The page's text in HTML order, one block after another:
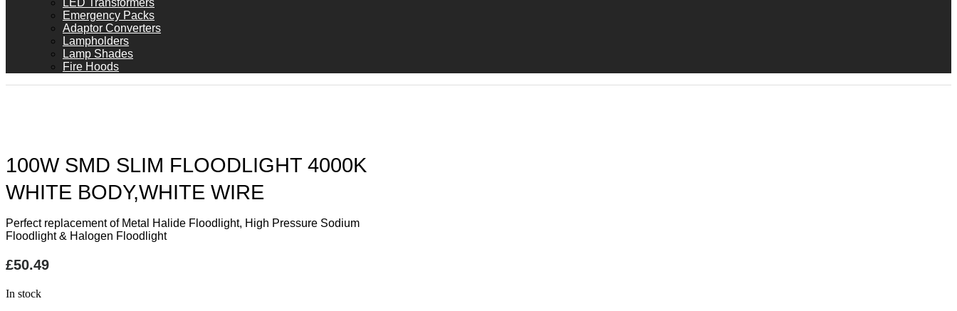
LED Transformers
Emergency Packs
Adaptor Converters
Lampholders
Lamp Shades
Fire Hoods
100W SMD SLIM FLOODLIGHT 4000K
WHITE BODY,WHITE WIRE
Perfect replacement of Metal Halide Floodlight, High Pressure Sodium
Floodlight & Halogen Floodlight
£50.49
In stock